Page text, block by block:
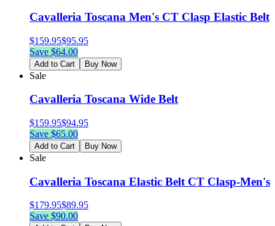
Cavalleria Toscana Men's CT Clasp Elastic Belt
$159.95$95.95
Save $64.00
Add to Cart Buy Now
Sale
Cavalleria Toscana Wide Belt
$159.95$94.95
Save $65.00
Add to Cart Buy Now
Sale
Cavalleria Toscana Elastic Belt CT Clasp-Men's
$179.95$89.95
Save $90.00